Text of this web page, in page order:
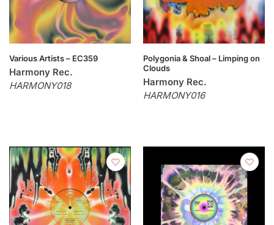
Various Artists – EC359
Harmony Rec.
HARMONY018
Polygonia & Shoal – Limping on
Clouds
Harmony Rec.
HARMONY016